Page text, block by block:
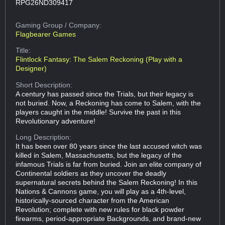
RPG26ND309417
Gaming Group/ Company:
Flagbearer Games
Title:
Flintlock Fantasy: The Salem Reckoning (Play with a
Designer)
Short Description:
A century has passed since the Trials, but their legacy is
not buried. Now, a Reckoning has come to Salem, with the
players caught in the middle! Survive the past in this
Revolutionary adventure!
Long Description:
It has been over 80 years since the last accused witch was
killed in Salem, Massachusetts, but the legacy of the
infamous Trials is far from buried. Join an elite company of
Continental soldiers as they uncover the deadly
supernatural secrets behind the Salem Reckoning! In this
Nations & Cannons game, you will play as a 4th-level,
historically-sourced character from the American
Revolution; complete with new rules for black powder
firearms, period-appropriate Backgrounds, and brand-new